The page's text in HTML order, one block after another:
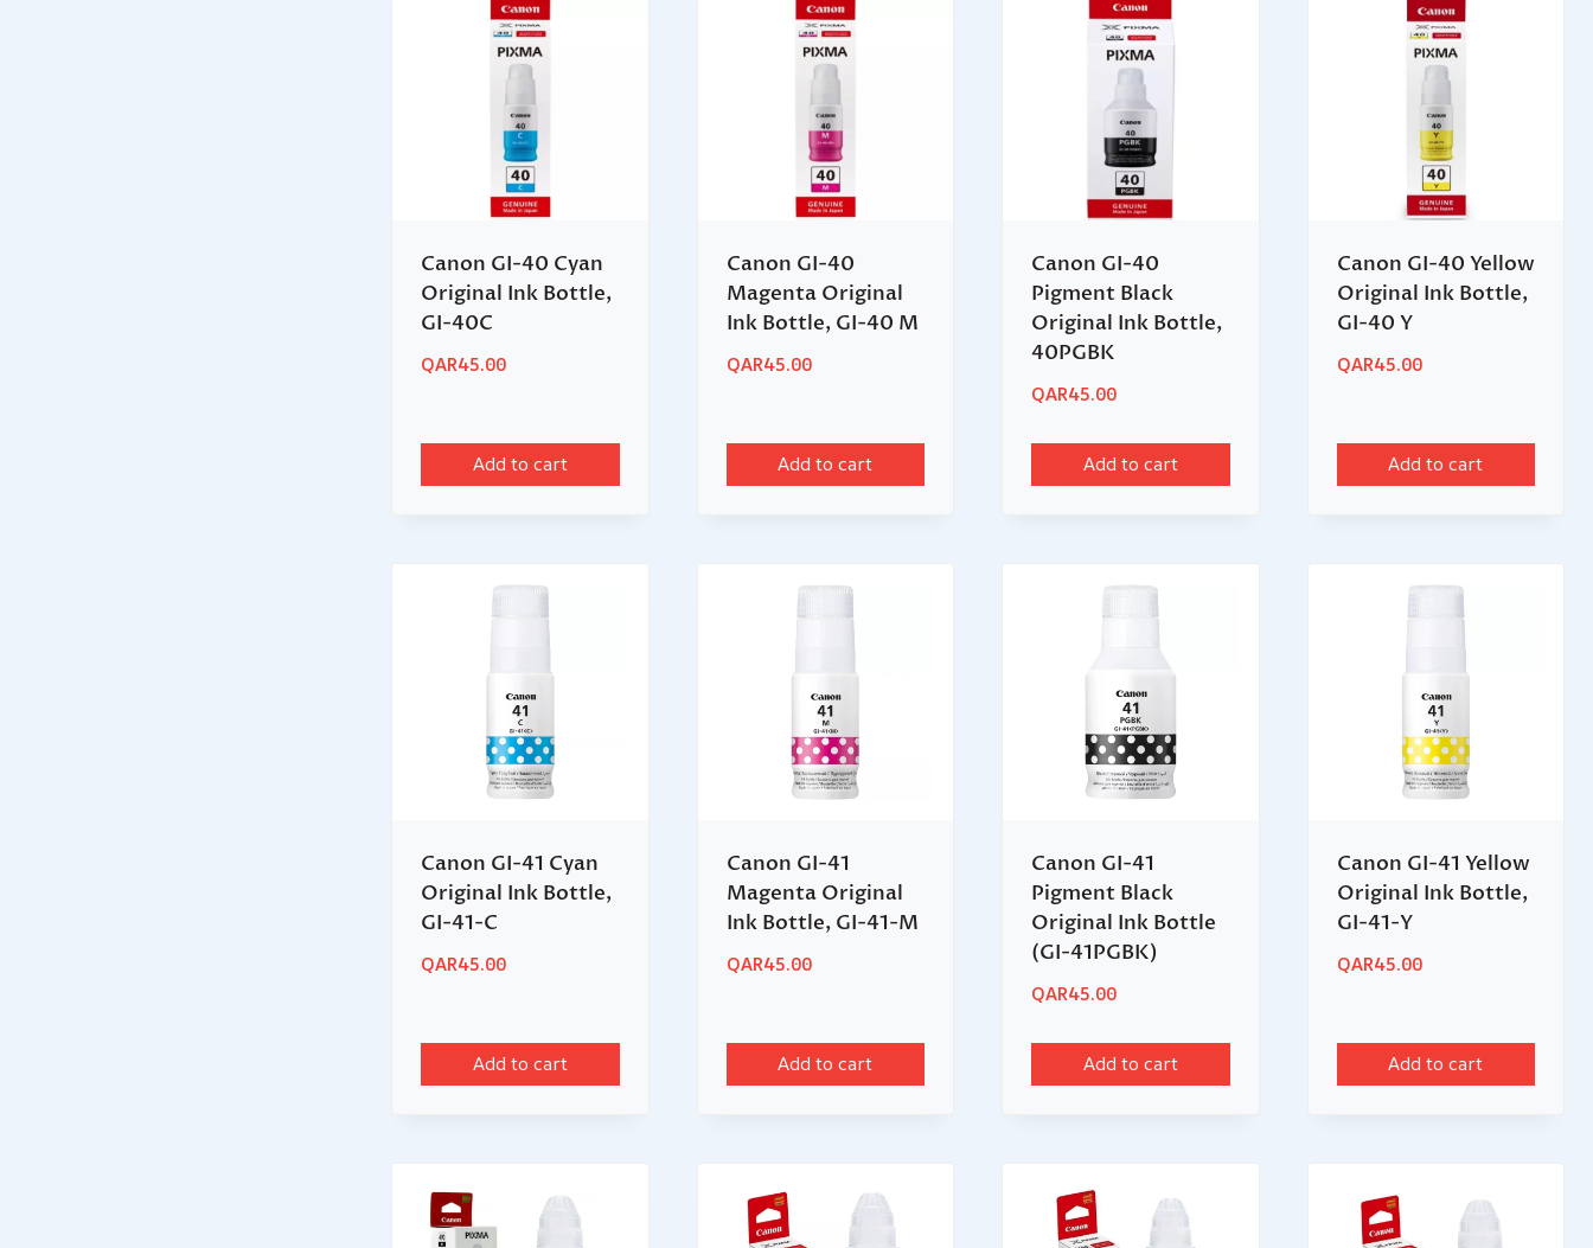
Canon GI-40 Cyan
Original Ink Bottle,
GI-40C
QAR45.00
Add to cart
Canon GI-40
Magenta Original
Ink Bottle, GI-40 M
QAR45.00
Add to cart
Canon GI-40
Pigment Black
Original Ink Bottle,
40PGBK
QAR45.00
Add to cart
Canon GI-40 Yellow
Original Ink Bottle,
GI-40 Y
QAR45.00
Add to cart
Canon GI-41 Cyan
Original Ink Bottle,
GI-41-C
QAR45.00
Add to cart
Canon GI-41
Magenta Original
Ink Bottle, GI-41-M
QAR45.00
Add to cart
Canon GI-41
Pigment Black
Original Ink Bottle
(GI-41PGBK)
QAR45.00
Add to cart
Canon GI-41 Yellow
Original Ink Bottle,
GI-41-Y
QAR45.00
Add to cart